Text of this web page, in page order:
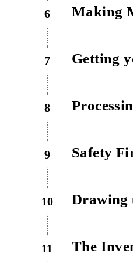
6 Making
7 Getting
8
9 Safety
10 Drawing
11 The